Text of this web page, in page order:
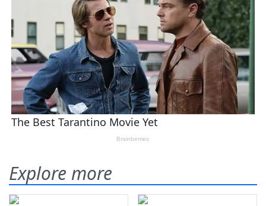
Explore more